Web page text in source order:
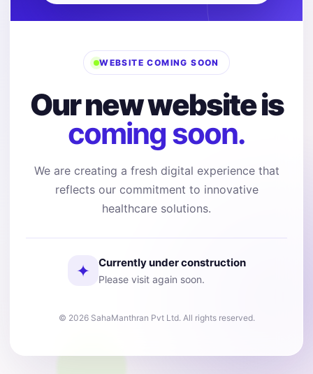
WEBSITE COMING SOON
Our new website is
coming soon.
We are creating a fresh digital experience that
reflects our commitment to innovative
healthcare solutions.
✦ Currently under construction
Please visit again soon.
© 2026 SahaManthran Pvt Ltd. All rights reserved.